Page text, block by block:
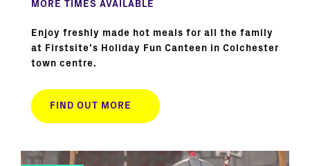
MORE TIMES AVAILABLE
Enjoy freshly made hot meals for all the family
at Firstsite’s Holiday Fun Canteen in Colchester
town centre.
FIND OUT MORE